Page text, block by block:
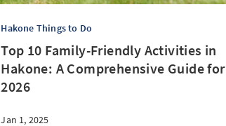
Hakone Things to Do
Top 10 Family-Friendly Activities in
Hakone: A Comprehensive Guide for
2026
Jan 1, 2025